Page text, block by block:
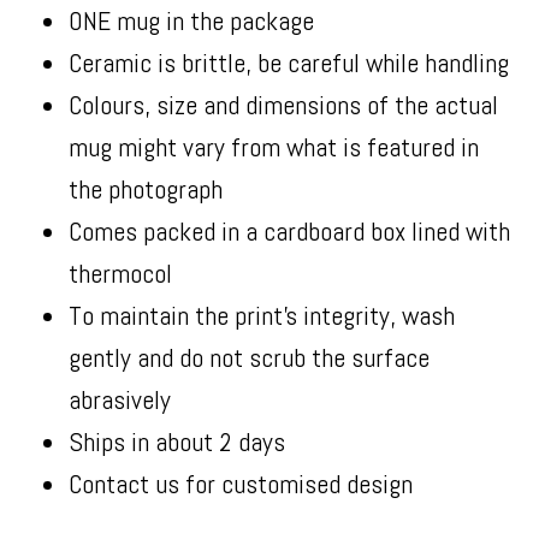
ONE mug in the package
Ceramic is brittle, be careful while handling
Colours, size and dimensions of the actual
mug might vary from what is featured in
the photograph
Comes packed in a cardboard box lined with
thermocol
To maintain the print’s integrity, wash
gently and do not scrub the surface
abrasively
Ships in about 2 days
Contact us for customised design